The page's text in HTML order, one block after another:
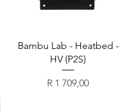
Bambu Lab - Heatbed -
HV (P2S)
Price
R 1 709,00